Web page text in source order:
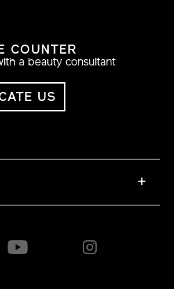
COUNTER
a beauty consultant
US
+